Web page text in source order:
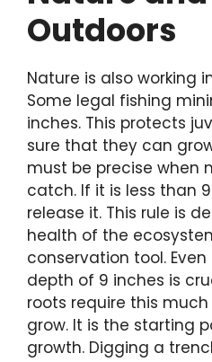
Outdoors
Nature is also working
Some legal fishing
inches. This protects
sure that they can
must be precise when
catch. If it is less than
release it. This rule is
health of the
conservation tool.
depth of 9 inches is
roots require this
grow. It is the starting
growth. Digging a